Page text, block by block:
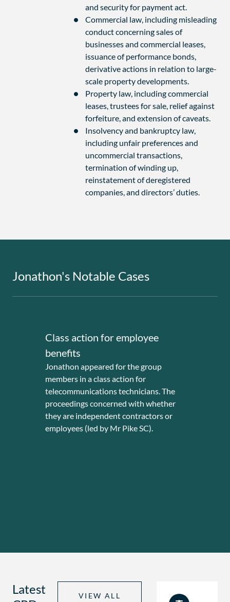
and security for payment act.
Commercial law, including misleading
conduct concerning sales of
businesses and commercial leases,
issuance of performance bonds,
derivative actions in relation to large-
scale property developments.
Property law, including commercial
leases, trustees for sale, relief against
forfeiture, and extension of caveats.
Insolvency and bankruptcy law,
including unfair preferences and
uncommercial transactions,
termination of winding up,
reinstatement of deregistered
companies, and directors’ duties.
Jonathon's Notable Cases
Class action for employee
benefits
Jonathon appeared for the group
members in a class action for
telecommunications technicians. The
proceedings concerned with whether
they are independent contractors or
employees (led by Mr Pike SC).
Latest
VIEW ALL